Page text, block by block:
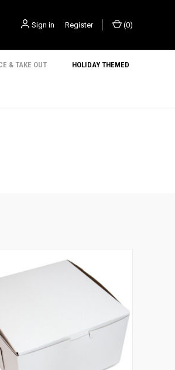
Sign in Register (0)
& TAKE OUT HOLIDAY THEMED